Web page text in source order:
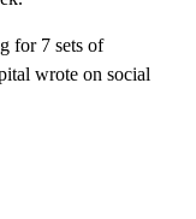
for 7 sets of
wrote on social